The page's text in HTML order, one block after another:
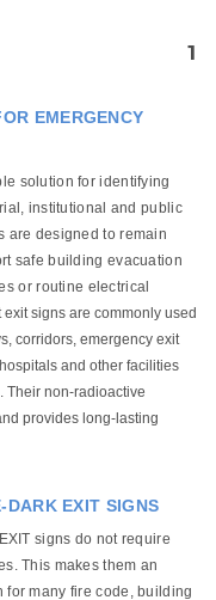
1
EMERGENCY
solution for identifying
institutional and public
are designed to remain
safe building evacuation
or routine electrical
signs are commonly used
corridors, emergency exit
and other facilities
Their non-radioactive
provides long-lasting
DARK EXIT SIGNS
signs do not require
This makes them an
many fire code, building